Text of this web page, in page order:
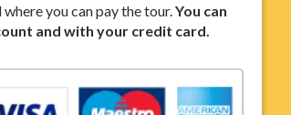
you can pay the tour.You can
and with your credit card.